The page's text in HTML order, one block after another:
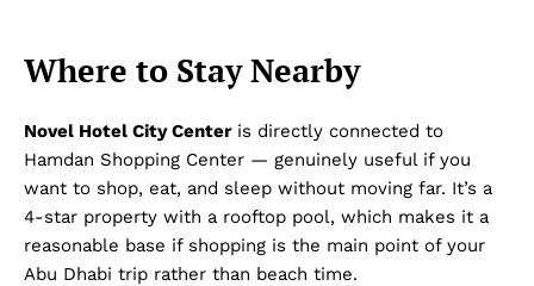
Where to Stay Nearby
Novel Hotel City Centeris directly connected to
Hamdan Shopping Center — genuinely useful if you
want to shop, eat, and sleep without moving far. It’s a
4-star property with a rooftop pool, which makes it a
reasonable base if shopping is the main point of your
Abu Dhabi trip rather than beach time.